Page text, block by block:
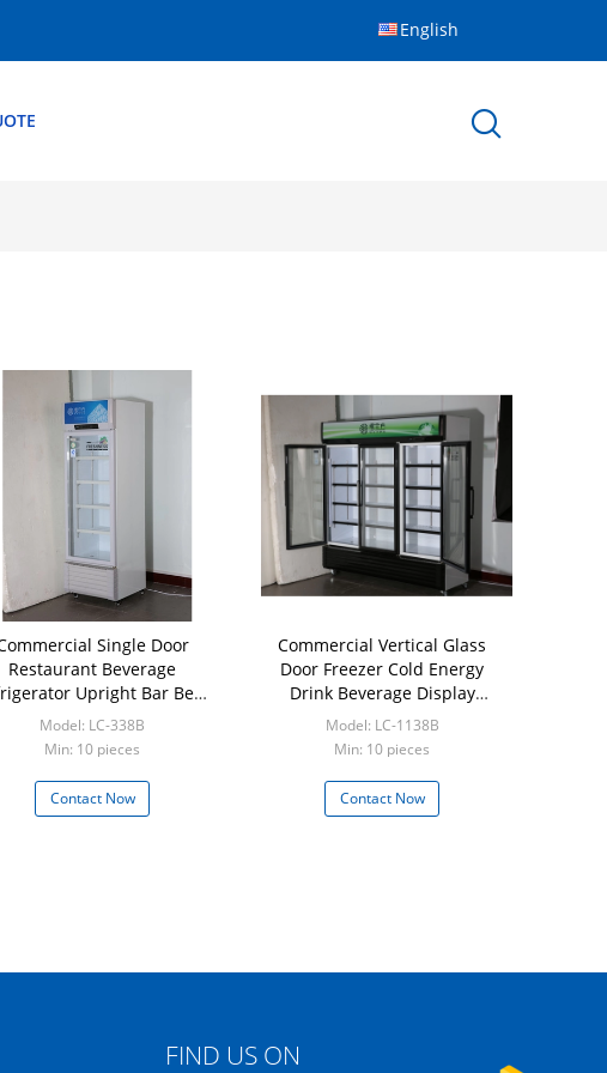
English
Single Door
Restaurant Beverage
Upright Bar Beer
Fridge
Model: LC-338B
Min: 10 pieces
Contact Now
Commercial Vertical Glass
Door Freezer Cold Energy
Drink Beverage Display
Refrigerator
Model: LC-1138B
Min: 10 pieces
Contact Now
FIND US ON